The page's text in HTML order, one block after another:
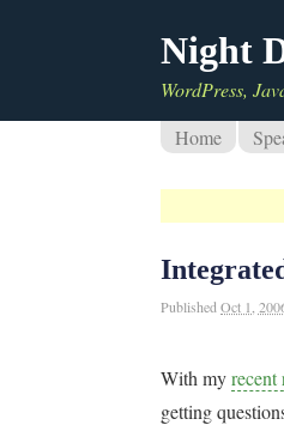
Night
WordPress,
Home
PublishedOct 1,
With myrecent
getting